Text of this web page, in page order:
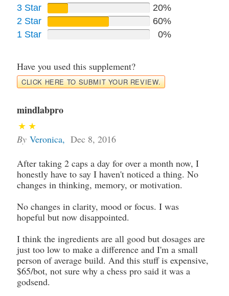
3 Star
20%
2 Star
60%
1 Star
0%
Have you used this supplement?
CLICK HERE TO SUBMIT YOUR REVIEW.
mindlabpro
By Veronica, Dec 8, 2016
After taking 2 caps a day for over a month now, I
honestly have to say I haven't noticed a thing. No
changes in thinking, memory, or motivation.
No changes in clarity, mood or focus. I was
hopeful but now disappointed.
I think the ingredients are all good but dosages are
just too low to make a difference and I'm a small
person of average build. And this stuff is expensive,
$65/bot, not sure why a chess pro said it was a
godsend.